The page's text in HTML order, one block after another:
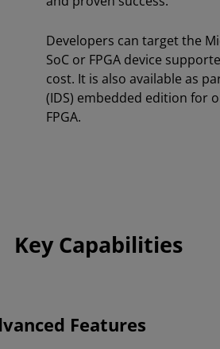
Developers can target the
SoC or FPGA device
cost. It is also available as
(IDS) embedded edition for
FPGA.
Key Capabilities
Features